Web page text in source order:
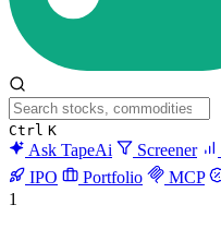
Ctrl K
Ask TapeAi Screener
IPO
Portfolio MCP
1